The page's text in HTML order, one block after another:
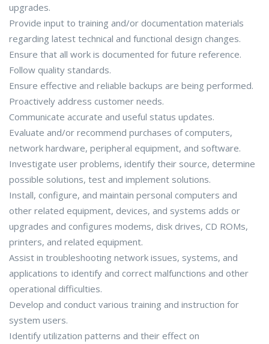
upgrades.
Provide input to training and/or documentation materials
regarding latest technical and functional design changes.
Ensure that all work is documented for future reference.
Follow quality standards.
Ensure effective and reliable backups are being performed.
Proactively address customer needs.
Communicate accurate and useful status updates.
Evaluate and/or recommend purchases of computers,
network hardware, peripheral equipment, and software.
Investigate user problems, identify their source, determine
possible solutions, test and implement solutions.
Install, configure, and maintain personal computers and
other related equipment, devices, and systems adds or
upgrades and configures modems, disk drives, CD ROMs,
printers, and related equipment.
Assist in troubleshooting network issues, systems, and
applications to identify and correct malfunctions and other
operational difficulties.
Develop and conduct various training and instruction for
system users.
Identify utilization patterns and their effect on